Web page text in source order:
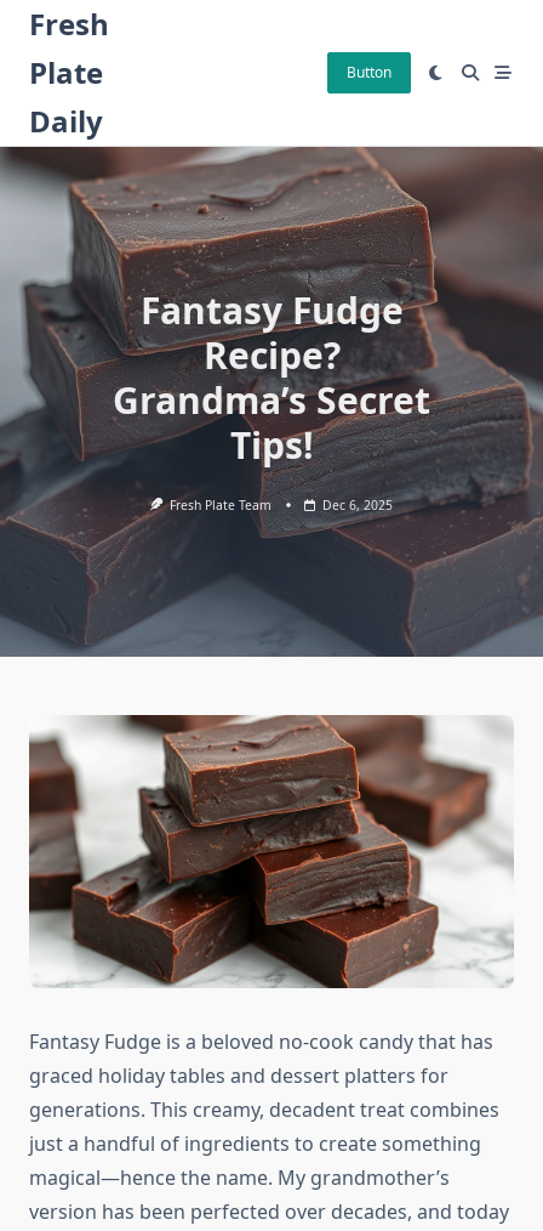
Skip
content
Fresh
Plate
Daily
Button
Fantasy Fudge
Recipe?
Grandma’s Secret
Tips!
Fresh Plate Team Dec 6, 2025
Fantasy Fudge is a beloved no-cook candy that has
graced holiday tables and dessert platters for
generations. This creamy, decadent treat combines
just a handful of ingredients to create something
magical—hence the name. My grandmother’s
version has been perfected over decades, and today